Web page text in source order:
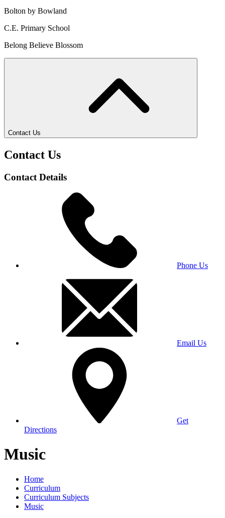
Bolton by Bowland
C.E. Primary School
Belong Believe Blossom
Contact Us
Contact Us
Contact Details
Phone Us
Email Us
Get
Directions
Music
Home
Curriculum
Curriculum Subjects
Music